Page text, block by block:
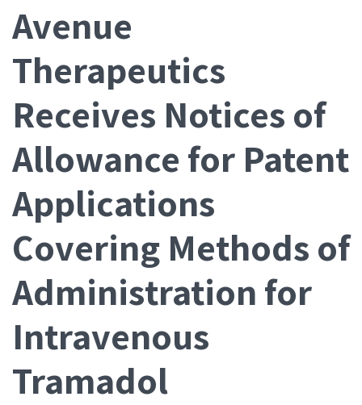
Avenue
Therapeutics
Receives Notices of
Allowance for Patent
Applications
Covering Methods of
Administration for
Intravenous
Tramadol